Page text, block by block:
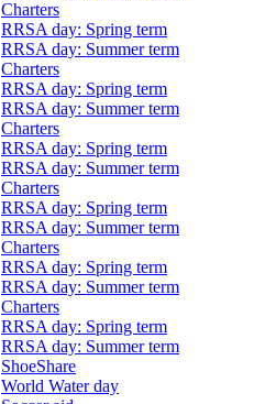
Charters
RRSA day: Spring term
RRSA day: Summer term
Charters
RRSA day: Spring term
RRSA day: Summer term
Charters
RRSA day: Spring term
RRSA day: Summer term
Charters
RRSA day: Spring term
RRSA day: Summer term
Charters
RRSA day: Spring term
RRSA day: Summer term
Charters
RRSA day: Spring term
RRSA day: Summer term
ShoeShare
World Water day